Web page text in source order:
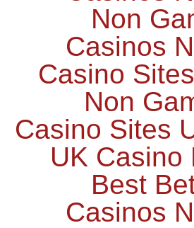
Non
Casinos
Casino
Non
Casino Sites
UK Casino
Best
Casinos